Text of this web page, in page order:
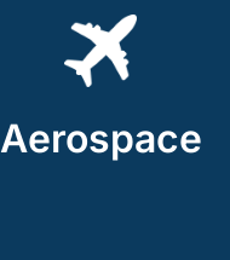
Aerospace
Aerospace
Rand Industries
precision components
for the aerospace